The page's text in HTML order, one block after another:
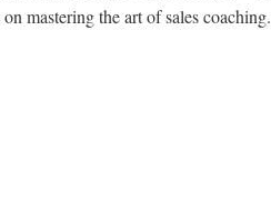
mastering the art of sales coaching.